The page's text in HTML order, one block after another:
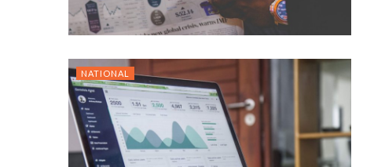
NATIONAL